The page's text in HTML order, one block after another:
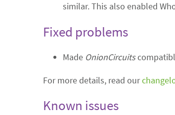
similar. This also enabled
Fixed problems
Made OnionCircuits
For more details, read our
Known issues